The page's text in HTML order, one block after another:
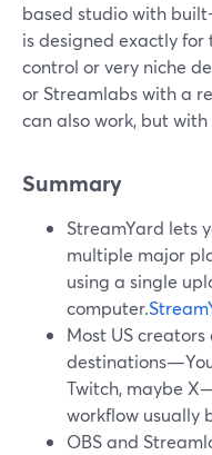
based studio with
is designed exactly
control or very niche
or Streamlabs with a
can also work, but
Summary
StreamYard lets
multiple major
using a single
computer.
Most US
Twitch, maybe
workflow usually
OBS and